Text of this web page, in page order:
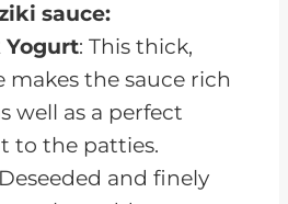
sauce:
Yogurt: This thick,
makes the sauce rich
well as a perfect
to the patties.
and finely